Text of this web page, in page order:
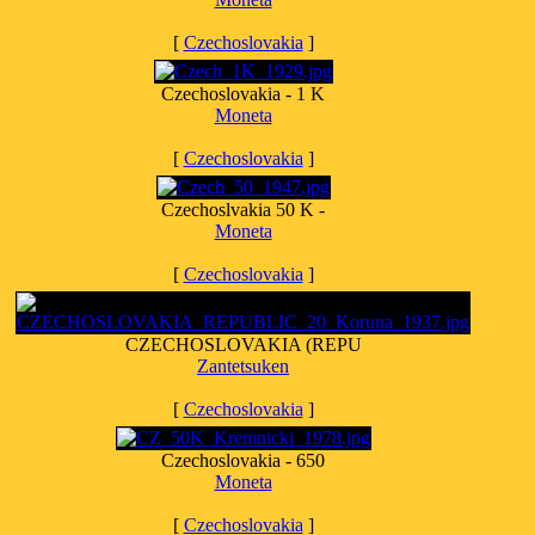
[ Czechoslovakia ]
Czechoslovakia - 1 K
Moneta
[ Czechoslovakia ]
Czechoslvakia 50 K -
Moneta
[ Czechoslovakia ]
CZECHOSLOVAKIA (REPU
Zantetsuken
[ Czechoslovakia ]
Czechoslovakia - 650
Moneta
[ Czechoslovakia ]